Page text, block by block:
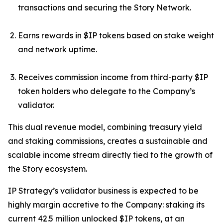
transactions and securing the Story Network.
Earns rewards in $IP tokens based on stake weight
and network uptime.
Receives commission income from third-party $IP
token holders who delegate to the Company’s
validator.
This dual revenue model, combining treasury yield
and staking commissions, creates a sustainable and
scalable income stream directly tied to the growth of
the Story ecosystem.
IP Strategy’s validator business is expected to be
highly margin accretive to the Company: staking its
current 42.5 million unlocked $IP tokens, at an